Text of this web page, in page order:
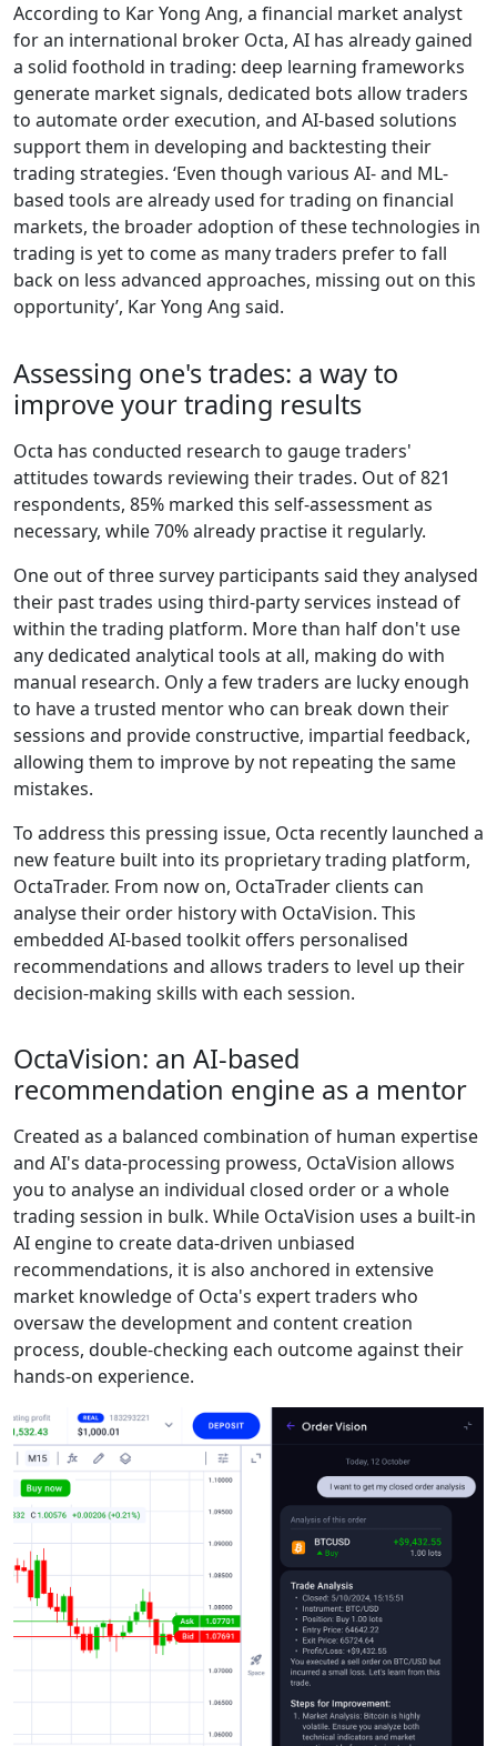
According to Kar Yong Ang, a financial market analyst
for an international broker Octa, AI has already gained
a solid foothold in trading: deep learning frameworks
generate market signals, dedicated bots allow traders
to automate order execution, and AI-based solutions
support them in developing and backtesting their
trading strategies. ‘Even though various AI- and ML-
based tools are already used for trading on financial
markets, the broader adoption of these technologies in
trading is yet to come as many traders prefer to fall
back on less advanced approaches, missing out on this
opportunity’, Kar Yong Ang said.
Assessing one's trades: a way to
improve your trading results
Octa has conducted research to gauge traders'
attitudes towards reviewing their trades. Out of 821
respondents, 85% marked this self-assessment as
necessary, while 70% already practise it regularly.
One out of three survey participants said they analysed
their past trades using third-party services instead of
within the trading platform. More than half don't use
any dedicated analytical tools at all, making do with
manual research. Only a few traders are lucky enough
to have a trusted mentor who can break down their
sessions and provide constructive, impartial feedback,
allowing them to improve by not repeating the same
mistakes.
To address this pressing issue, Octa recently launched a
new feature built into its proprietary trading platform,
OctaTrader. From now on, OctaTrader clients can
analyse their order history with OctaVision. This
embedded AI-based toolkit offers personalised
recommendations and allows traders to level up their
decision-making skills with each session.
OctaVision: an AI-based
recommendation engine as a mentor
Created as a balanced combination of human expertise
and AI's data-processing prowess, OctaVision allows
you to analyse an individual closed order or a whole
trading session in bulk. While OctaVision uses a built-in
AI engine to create data-driven unbiased
recommendations, it is also anchored in extensive
market knowledge of Octa's expert traders who
oversaw the development and content creation
process, double-checking each outcome against their
hands-on experience.